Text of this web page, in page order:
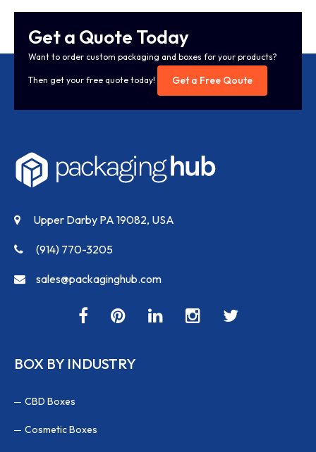
Get a Quote Today
Want to order custom packaging and boxes for your products?
Then get your free quote today! Get a Free Qoute
Upper Darby PA 19082, USA
(914) 770-3205
sales@packaginghub.com
BOX BY INDUSTRY
CBD Boxes
Cosmetic Boxes